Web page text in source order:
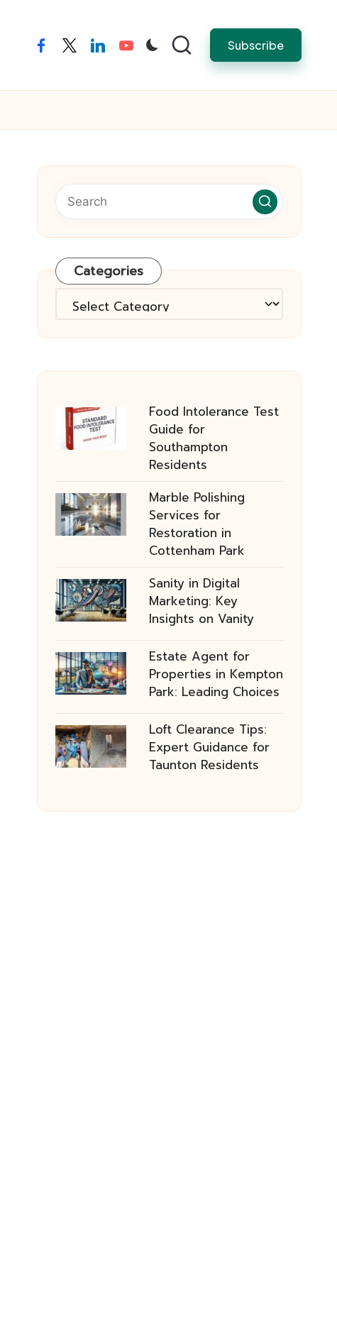
facebooktwitterlinkedinyoutube Subscribe
Categories
Categories
Food Intolerance Test
Guide for
Southampton
Residents
Marble Polishing
Services for
Restoration in
Cottenham Park
Sanity in Digital
Marketing: Key
Insights on Vanity
Estate Agent for
Properties in Kempton
Park: Leading Choices
Loft Clearance Tips:
Expert Guidance for
Taunton Residents